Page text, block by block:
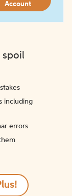
Account
spoil
including
errors